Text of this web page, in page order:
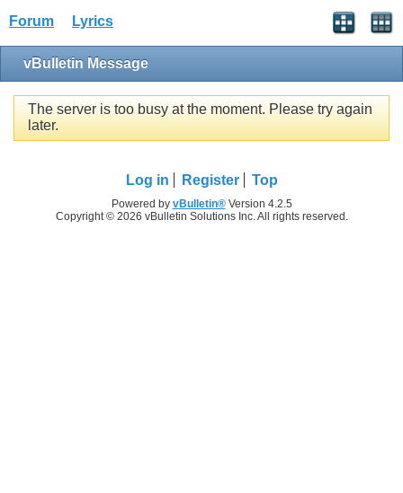
Forum Lyrics
vBulletin Message
The server is too busy at the moment. Please try again
later.
Log in Register Top
Powered by vBulletin®Version 4.2.5
Copyright © 2026 vBulletin Solutions Inc. All rights reserved.